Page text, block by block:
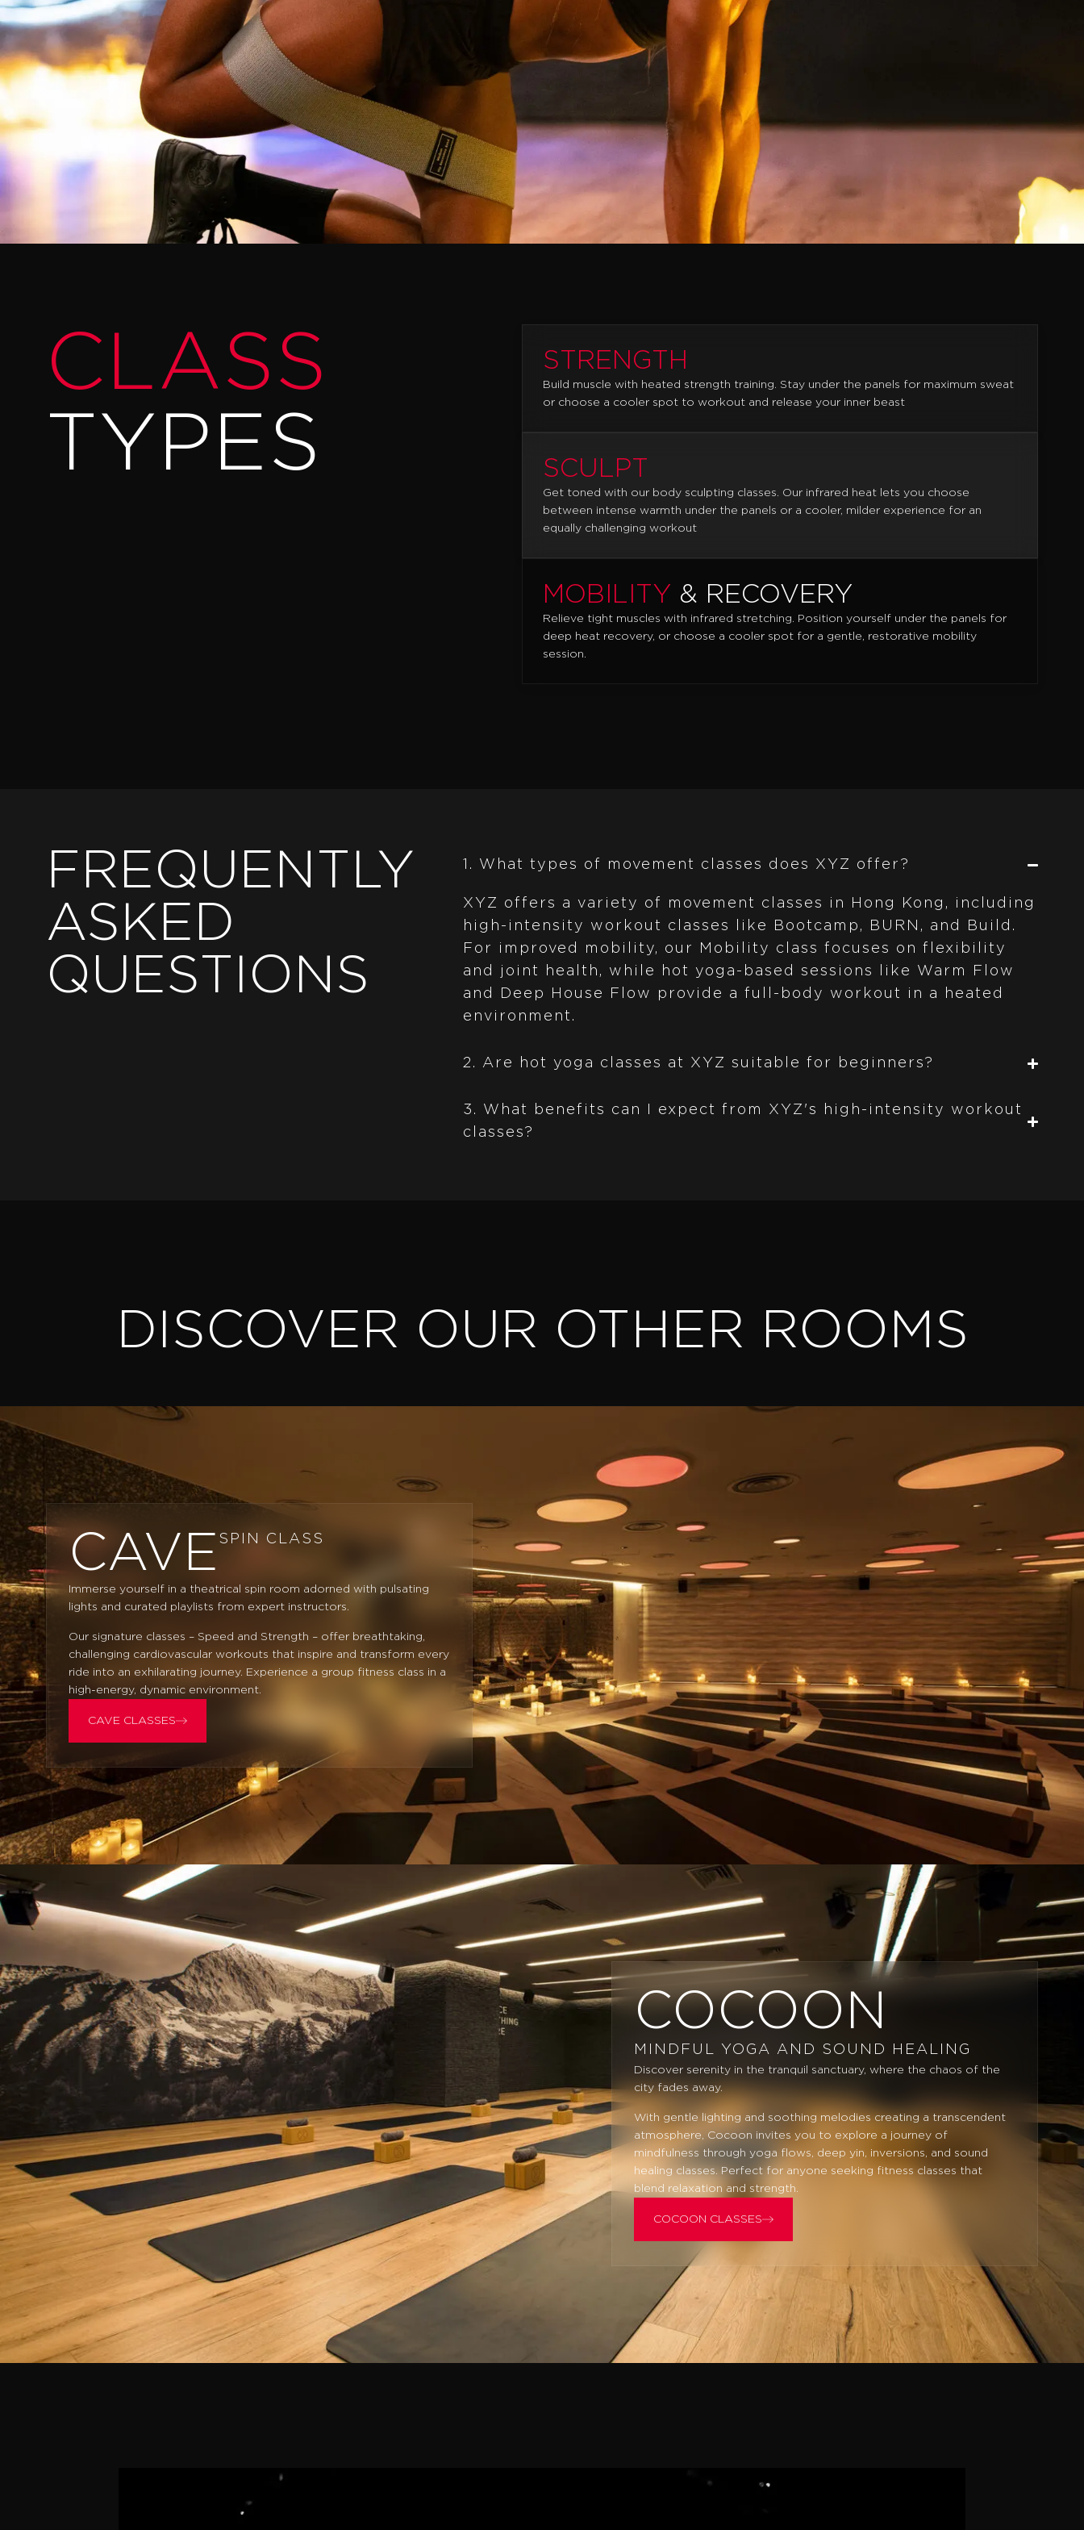
CLASS
TYPES
STRENGTH
Build muscle with heated strength training. Stay under the panels for maximum sweat
or choose a cooler spot to workout and release your inner beast
SCULPT
Get toned with our body sculpting classes. Our infrared heat lets you choose
between intense warmth under the panels or a cooler, milder experience for an
equally challenging workout
MOBILITY & RECOVERY
Relieve tight muscles with infrared stretching. Position yourself under the panels for
deep heat recovery, or choose a cooler spot for a gentle, restorative mobility
session.
FREQUENTLY
ASKED
QUESTIONS
1. What types of movement classes does XYZ offer?
XYZ offers a variety of movement classes in Hong Kong, including
high-intensity workout classes like Bootcamp, BURN, and Build.
For improved mobility, our Mobility class focuses on flexibility
and joint health, while hot yoga-based sessions like Warm Flow
and Deep House Flow provide a full-body workout in a heated
environment.
2. Are hot yoga classes at XYZ suitable for beginners?
3. What benefits can I expect from XYZ's high-intensity workout
classes?
DISCOVER OUR OTHER ROOMS
CAVE SPIN CLASS
Immerse yourself in a theatrical spin room adorned with pulsating
lights and curated playlists from expert instructors.
Our signature classes – Speed and Strength – offer breathtaking,
challenging cardiovascular workouts that inspire and transform every
ride into an exhilarating journey. Experience a group fitness class in a
high-energy, dynamic environment.
CAVE CLASSES
COCOON
MINDFUL YOGA AND SOUND HEALING
Discover serenity in the tranquil sanctuary, where the chaos of the
city fades away.
With gentle lighting and soothing melodies creating a transcendent
atmosphere, Cocoon invites you to explore a journey of
mindfulness through yoga flows, deep yin, inversions, and sound
healing classes. Perfect for anyone seeking fitness classes that
blend relaxation and strength.
COCOON CLASSES